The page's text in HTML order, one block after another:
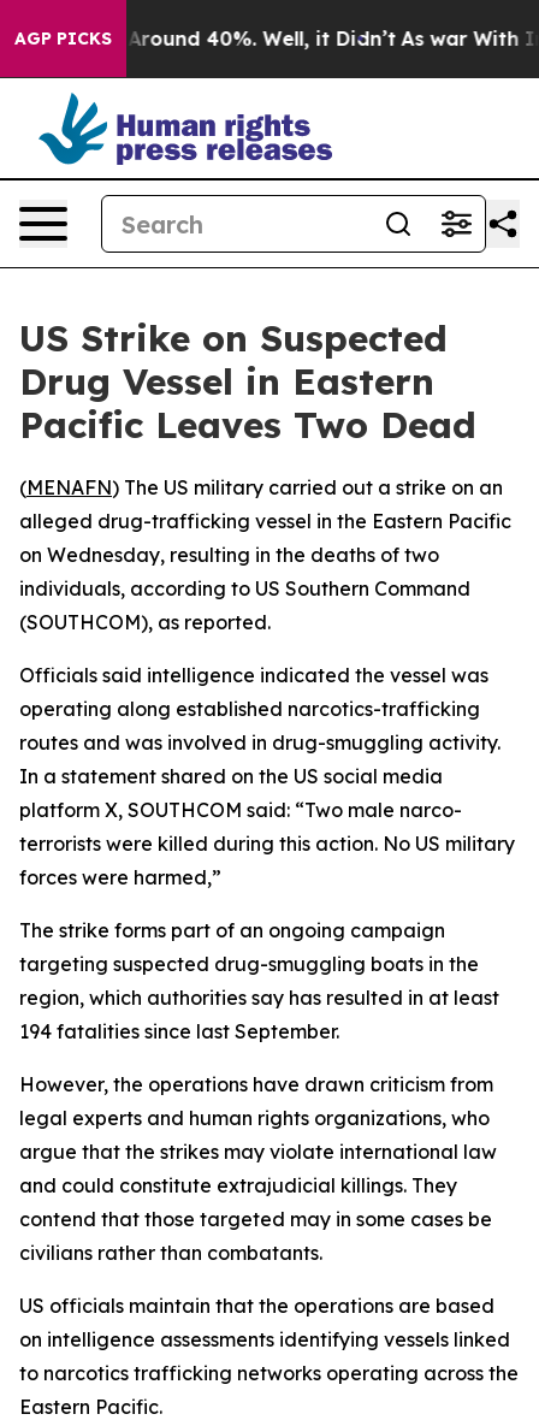
AGP PICKS
a Floor Around 40%. Well, it Didn’t As war With
US Strike on Suspected
Drug Vessel in Eastern
Pacific Leaves Two Dead
(MENAFN) The US military carried out a strike on an
alleged drug-trafficking vessel in the Eastern Pacific
on Wednesday, resulting in the deaths of two
individuals, according to US Southern Command
(SOUTHCOM), as reported.
Officials said intelligence indicated the vessel was
operating along established narcotics-trafficking
routes and was involved in drug-smuggling activity.
In a statement shared on the US social media
platform X, SOUTHCOM said: “Two male narco-
terrorists were killed during this action. No US military
forces were harmed,”
The strike forms part of an ongoing campaign
targeting suspected drug-smuggling boats in the
region, which authorities say has resulted in at least
194 fatalities since last September.
However, the operations have drawn criticism from
legal experts and human rights organizations, who
argue that the strikes may violate international law
and could constitute extrajudicial killings. They
contend that those targeted may in some cases be
civilians rather than combatants.
US officials maintain that the operations are based
on intelligence assessments identifying vessels linked
to narcotics trafficking networks operating across the
Eastern Pacific.